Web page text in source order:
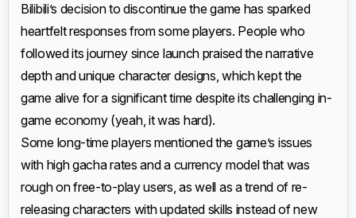
Bilibili’s decision to discontinue the game has sparked
heartfelt responses from some players. People who
followed its journey since launch praised the narrative
depth and unique character designs, which kept the
game alive for a significant time despite its challenging in-
game economy (yeah, it was hard).
Some long-time players mentioned the game’s issues
with high gacha rates and a currency model that was
rough on free-to-play users, as well as a trend of re-
releasing characters with updated skills instead of new